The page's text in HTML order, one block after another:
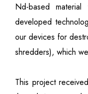
Nd-based
developed
our devices for
shredders), which
This project